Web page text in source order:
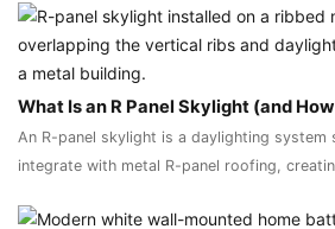
What Is an R Panel Skylight (and
An R-panel skylight is a daylighting system
integrate with metal R-panel roofing,